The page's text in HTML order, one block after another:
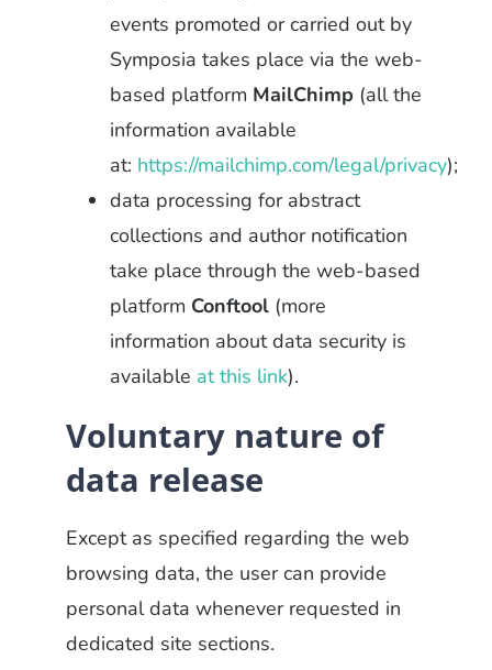
events promoted or carried out by
Symposia takes place via the web-
based platform MailChimp (all the
information available
at: https://mailchimp.com/legal/privacy);
data processing for abstract
collections and author notification
take place through the web-based
platform Conftool(more
information about data security is
available at this link).
Voluntary nature of
data release
Except as specified regarding the web
browsing data, the user can provide
personal data whenever requested in
dedicated site sections.